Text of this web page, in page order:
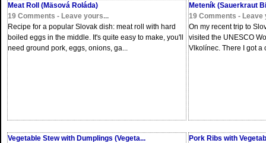
Meat Roll (Mäsová Roláda)
19 Comments - Leave yours...
Recipe for a popular Slovak dish: meat roll with hard
boiled eggs in the middle. It's quite easy to make, you'll
need ground pork, eggs, onions, ga...
Meteník (Sauerkraut
19 Comments - Leave
On my recent trip to
visited the UNESCO
Vlkolínec. There I got a
Vegetable Stew with Dumplings (Vegeta...
Pork Ribs with